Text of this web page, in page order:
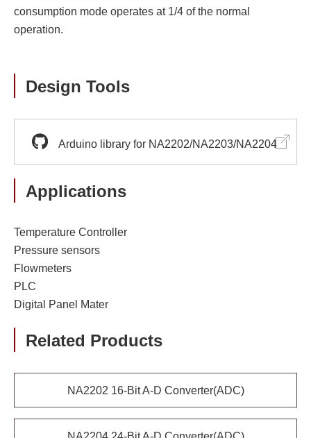
consumption mode operates at 1/4 of the normal
operation.
Design Tools
Arduino library for NA2202/NA2203/NA2204
Applications
Temperature Controller
Pressure sensors
Flowmeters
PLC
Digital Panel Mater
Related Products
NA2202 16-Bit A-D Converter(ADC)